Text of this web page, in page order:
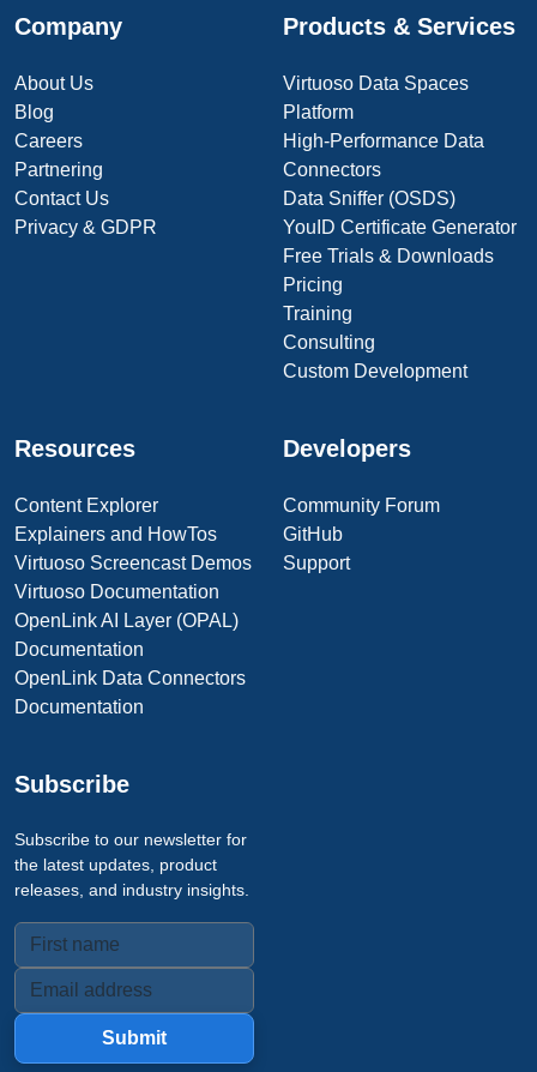
Company
About Us
Blog
Careers
Partnering
Contact Us
Privacy & GDPR
Products & Services
Virtuoso Data Spaces
Platform
High-Performance Data
Connectors
Data Sniffer (OSDS)
YouID Certificate Generator
Free Trials & Downloads
Pricing
Training
Consulting
Custom Development
Resources
Content Explorer
Explainers and HowTos
Virtuoso Screencast Demos
Virtuoso Documentation
OpenLink AI Layer (OPAL)
Documentation
OpenLink Data Connectors
Documentation
Developers
Community Forum
GitHub
Support
Subscribe
Subscribe to our newsletter for
the latest updates, product
releases, and industry insights.
Submit